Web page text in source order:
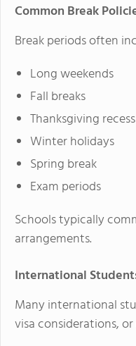
Common Break
Break periods often
Long weekends
Fall breaks
Thanksgiving recess
Winter holidays
Spring break
Exam periods
Schools typically
arrangements.
International
Many international
visa considerations,